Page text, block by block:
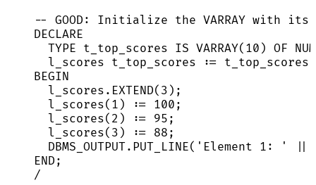
-- GOOD: Initialize the VARRAY with its
DECLARE
TYPE t_top_scores IS VARRAY( 10 ) OF
l_scores t_top_scores :=
BEGIN
l_scores . EXTEND( 3 );
l_scores( 1 ) := 100 ;
l_scores( 2 ) := 95 ;
l_scores( 3 ) := 88 ;
DBMS_OUTPUT. PUT_LINE( ' Element 1: '
END ;
/